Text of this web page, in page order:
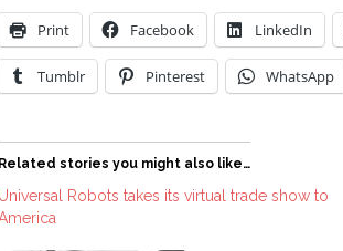
Print Facebook LinkedIn
Tumblr Pinterest WhatsApp
Related stories you might also like…
Universal Robots takes its virtual trade show to